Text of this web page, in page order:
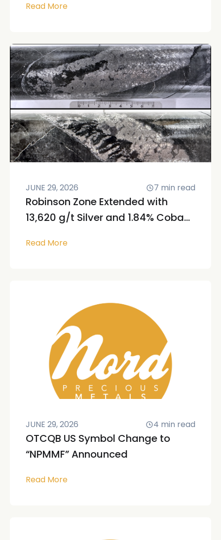
Read More
JUNE 29, 2026 7 min read
Robinson Zone Extended with
13,620 g/t Silver and 1.84% Coba...
Read More
JUNE 29, 2026 4 min read
OTCQB US Symbol Change to
“NPMMF” Announced
Read More